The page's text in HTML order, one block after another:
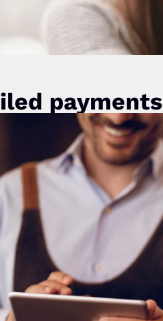
payments